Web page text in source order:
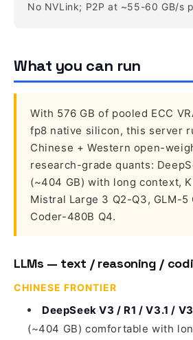
No NVLink; P2P at ~55-60 GB/s
What you can run
With 576 GB of pooled ECC
fp8 native silicon, this server
Chinese + Western open-
research-grade quants:
(~404 GB) with long context,
Mistral Large 3 Q2-Q3, GLM-5
Coder-480B Q4.
LLMs — text / reasoning /
CHINESE FRONTIER
DeepSeek V3 / R1 / V3.1 /
(~404 GB) comfortable with